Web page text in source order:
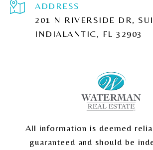
ADDRESS
201 N RIVERSIDE DR,
INDIALANTIC, FL 32903
All information is deemed
guaranteed and should be